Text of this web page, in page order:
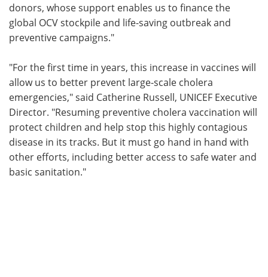
donors, whose support enables us to finance the
global OCV stockpile and life-saving outbreak and
preventive campaigns."
"For the first time in years, this increase in vaccines will
allow us to better prevent large-scale cholera
emergencies," said Catherine Russell, UNICEF Executive
Director. "Resuming preventive cholera vaccination will
protect children and help stop this highly contagious
disease in its tracks. But it must go hand in hand with
other efforts, including better access to safe water and
basic sanitation."